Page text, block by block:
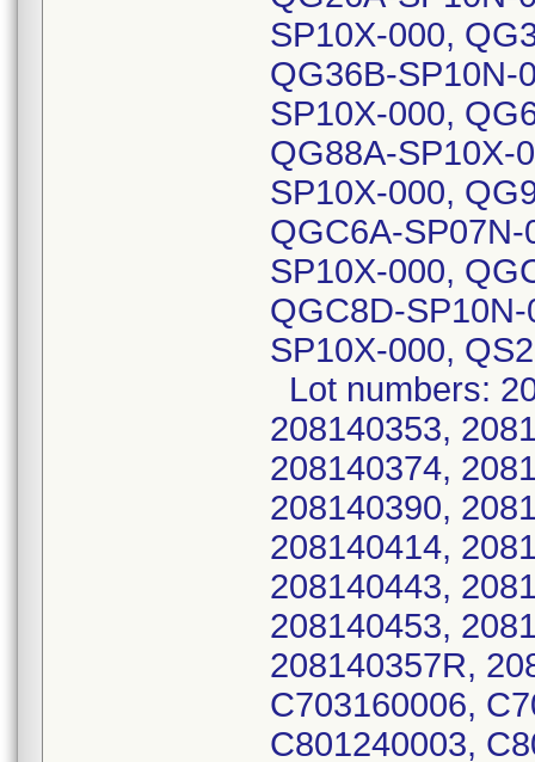
SP10X-000,
QG36B-SP10N-
SP10X-000,
QG88A-SP10X-
SP10X-000,
QGC6A-
SP10X-000,
QGC8D-
SP10X-000,
Lot numbers:
208140353,
208140374,
208140390,
208140414,
208140443,
208140453,
208140357R,
C703160006,
C801240003,